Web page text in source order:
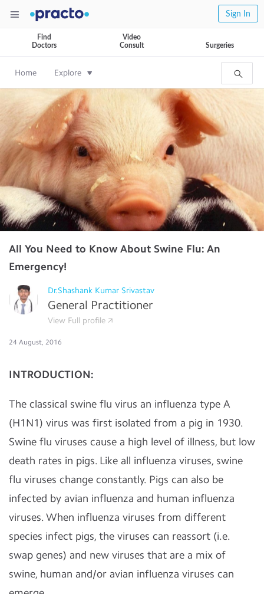
Sign In
Find
Doctors
Video
Consult
Surgeries
Home Explore
All You Need to Know About Swine Flu: An
Emergency!
Dr.Shashank Kumar Srivastav
General Practitioner
View Full profile
24 August, 2016
INTRODUCTION:
The classical swine flu virus an influenza type A
(H1N1) virus was first isolated from a pig in 1930.
Swine flu viruses cause a high level of illness, but low
death rates in pigs. Like all influenza viruses, swine
flu viruses change constantly. Pigs can also be
infected by avian influenza and human influenza
viruses. When influenza viruses from different
species infect pigs, the viruses can reassort (i.e.
swap genes) and new viruses that are a mix of
swine, human and/or avian influenza viruses can